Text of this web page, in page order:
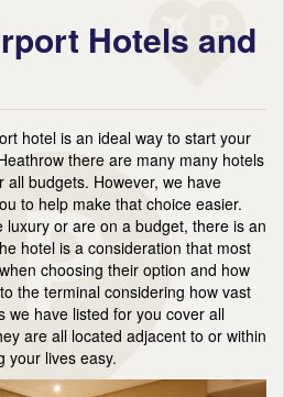
Hotels and
hotel is an ideal way to start your
there are many many hotels
budgets. However, we have
to help make that choice easier.
or are on a budget, there is an
hotel is a consideration that most
choosing their option and how
the terminal considering how vast
we have listed for you cover all
are all located adjacent to or within
your lives easy.